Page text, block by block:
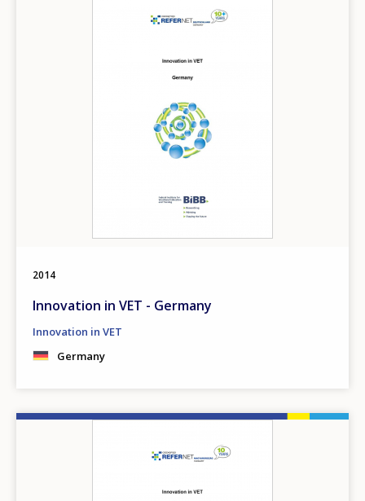
2014
Innovation in VET - Germany
Innovation in VET
Germany